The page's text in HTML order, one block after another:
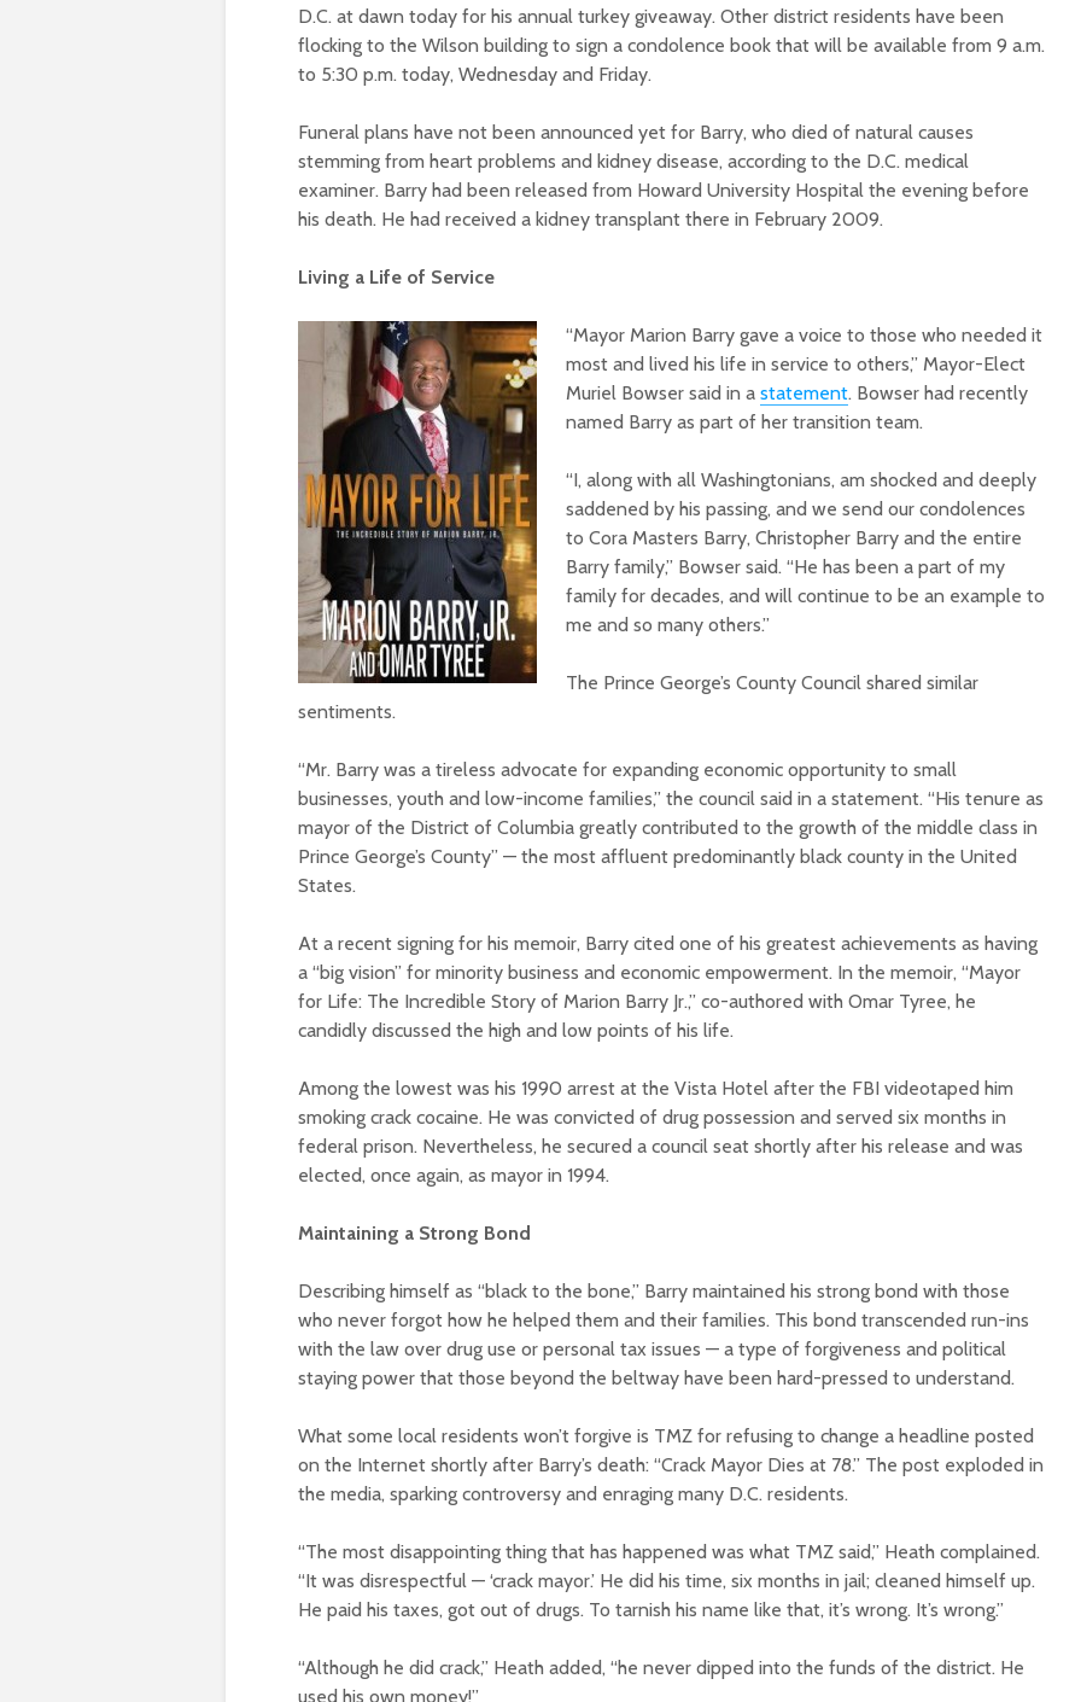
D.C. at dawn today for his annual turkey giveaway. Other district residents have been
flocking to the Wilson building to sign a condolence book that will be available from 9 a.m.
to 5:30 p.m. today, Wednesday and Friday.
Funeral plans have not been announced yet for Barry, who died of natural causes
stemming from heart problems and kidney disease, according to the D.C. medical
examiner. Barry had been released from Howard University Hospital the evening before
his death. He had received a kidney transplant there in February 2009.
Living a Life of Service
“Mayor Marion Barry gave a voice to those who needed it
most and lived his life in service to others,” Mayor-Elect
Muriel Bowser said in a statement. Bowser had recently
named Barry as part of her transition team.
“I, along with all Washingtonians, am shocked and deeply
saddened by his passing, and we send our condolences
to Cora Masters Barry, Christopher Barry and the entire
Barry family,” Bowser said. “He has been a part of my
family for decades, and will continue to be an example to
me and so many others.”
The Prince George’s County Council shared similar
sentiments.
“Mr. Barry was a tireless advocate for expanding economic opportunity to small
businesses, youth and low-income families,” the council said in a statement. “His tenure as
mayor of the District of Columbia greatly contributed to the growth of the middle class in
Prince George’s County” — the most affluent predominantly black county in the United
States.
At a recent signing for his memoir, Barry cited one of his greatest achievements as having
a “big vision” for minority business and economic empowerment. In the memoir, “Mayor
for Life: The Incredible Story of Marion Barry Jr.,” co-authored with Omar Tyree, he
candidly discussed the high and low points of his life.
Among the lowest was his 1990 arrest at the Vista Hotel after the FBI videotaped him
smoking crack cocaine. He was convicted of drug possession and served six months in
federal prison. Nevertheless, he secured a council seat shortly after his release and was
elected, once again, as mayor in 1994.
Maintaining a Strong Bond
Describing himself as “black to the bone,” Barry maintained his strong bond with those
who never forgot how he helped them and their families. This bond transcended run-ins
with the law over drug use or personal tax issues — a type of forgiveness and political
staying power that those beyond the beltway have been hard-pressed to understand.
What some local residents won’t forgive is TMZ for refusing to change a headline posted
on the Internet shortly after Barry’s death: “Crack Mayor Dies at 78.” The post exploded in
the media, sparking controversy and enraging many D.C. residents.
“The most disappointing thing that has happened was what TMZ said,” Heath complained.
“It was disrespectful — ‘crack mayor.’ He did his time, six months in jail; cleaned himself up.
He paid his taxes, got out of drugs. To tarnish his name like that, it’s wrong. It’s wrong.”
“Although he did crack,” Heath added, “he never dipped into the funds of the district. He
used his own money!”